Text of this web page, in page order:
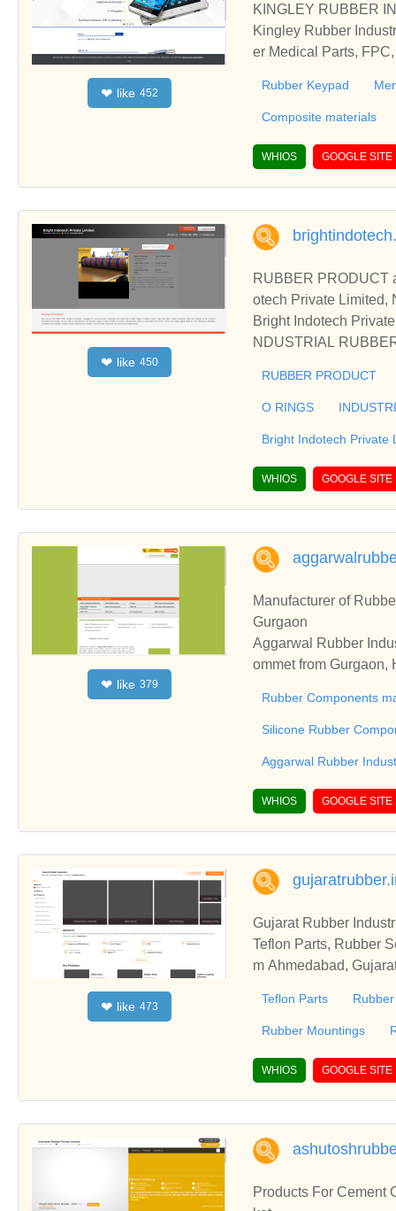
❤ like 452
KINGLEY RUBBER
Kingley Rubber
er Medical Parts,
rable device,
Rubber Keypad
Composite materials
WHIOS GOOGLE SITE
❤ like 450
RUBBER PRODUCT
otech Private Limited,
Bright Indotech
NDUSTRIAL
OEM Manufacturer
RUBBER PRODUCT
O RINGS
Bright Indotech Private
WHIOS GOOGLE SITE
❤ like 379
Manufacturer of
Gurgaon
Aggarwal Rubber
ommet from Gurgaon,
Rubber Components
Silicone Rubber
Aggarwal Rubber
WHIOS GOOGLE SITE
❤ like 473
Gujarat Rubber
Teflon Parts, Rubber
m Ahmedabad,
Teflon Parts
Rubber Mountings
WHIOS GOOGLE SITE
Products For Cement